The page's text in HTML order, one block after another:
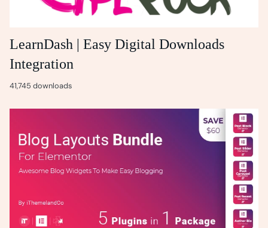
LearnDash | Easy Digital Downloads
Integration
41,745 downloads